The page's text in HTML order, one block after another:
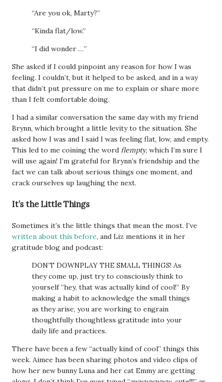
“Are you ok, Marty?”
“Kinda flat/low.”
“I did wonder …”
She asked if I could pinpoint any reason for how I was
feeling. I couldn’t, but it helped to be asked, and in a way
that didn’t put pressure on me to explain or share more
than I felt comfortable doing.
I had a similar conversation the same day with my friend
Brynn, which brought a little levity to the situation. She
asked how I was and I said I was feeling flat, low, and empty.
This led to me coining the word flempty, which I’m sure I
will use again! I’m grateful for Brynn’s friendship and the
fact we can talk about serious things one moment, and
crack ourselves up laughing the next.
It’s the Little Things
Sometimes it’s the little things that mean the most. I’ve
written about this before, and Liz mentions it in her
gratitude blog and podcast:
DON’T DOWNPLAY THE SMALL THINGS! As
they come up, just try to consciously think to
yourself “hey, that was actually kind of cool!” By
making a habit to acknowledge the small things
as they arise, you are working to engrain
thoughtfully thoughtless gratitude into your
daily life and practices.
There have been a few “actually kind of cool” things this
week. Aimee has been sharing photos and video clips of
how her new bunny Luna and her cat Emmy are getting